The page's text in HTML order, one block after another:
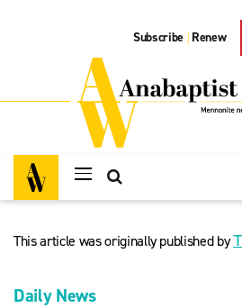
Subscribe | Renew
This article was originally published by
Daily News